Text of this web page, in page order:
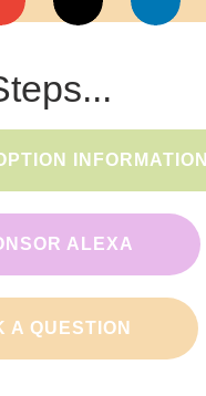
INFORMATION
ALEXA
A QUESTION